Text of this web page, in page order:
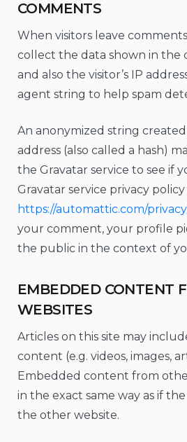
COMMENTS
When visitors leave
collect the data shown in the
and also the visitor’s IP
agent string to help spam
An anonymized string
address (also called a hash)
the Gravatar service to see if
Gravatar service privacy policy
https://automattic.com/
your comment, your profile
the public in the context of
EMBEDDED CONTENT
WEBSITES
Articles on this site may
content (e.g. videos, images,
Embedded content from
in the exact same way as if the
the other website.